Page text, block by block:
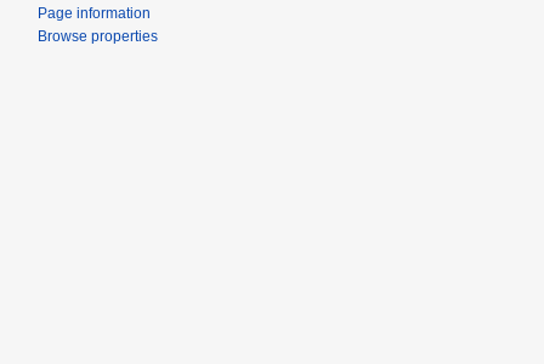
Page information
Browse properties